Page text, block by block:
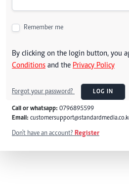
Remember me
By clicking on the login button, you
Conditions and the Privacy Policy
Forgot your password? LOG IN
Call or whatsapp: 0796895599
Email:
Don't have an account? Register